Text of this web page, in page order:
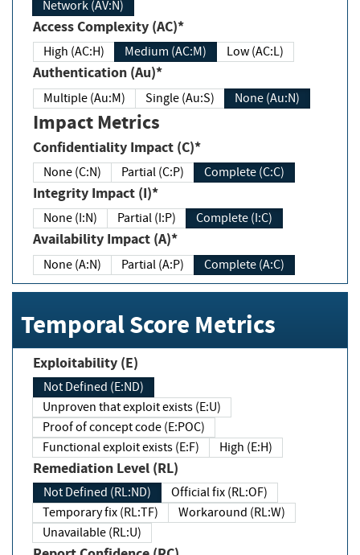
Network (AV:N)
Access Complexity (AC)*
High (AC:H) Medium (AC:M) Low (AC:L)
Authentication (Au)*
Multiple (Au:M) Single (Au:S) None (Au:N)
Impact Metrics
Confidentiality Impact (C)*
None (C:N) Partial (C:P) Complete (C:C)
Integrity Impact (I)*
None (I:N) Partial (I:P) Complete (I:C)
Availability Impact (A)*
None (A:N) Partial (A:P) Complete (A:C)
Temporal Score Metrics
Exploitability (E)
Not Defined (E:ND)
Unproven that exploit exists (E:U)
Proof of concept code (E:POC)
Functional exploit exists (E:F)
High (E:H)
Remediation Level (RL)
Not Defined (RL:ND)
Official fix (RL:OF)
Temporary fix (RL:TF)
Workaround (RL:W)
Unavailable (RL:U)